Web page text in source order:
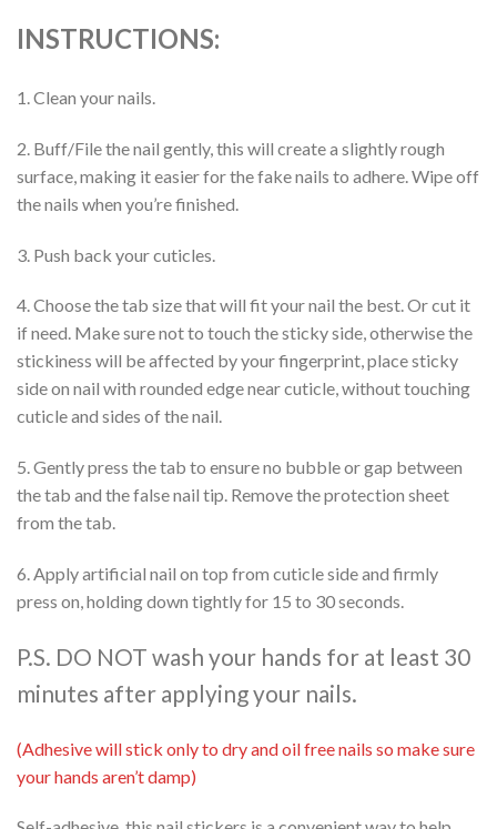
INSTRUCTIONS:
1. Clean your nails.
2. Buff/File the nail gently, this will create a slightly rough
surface, making it easier for the fake nails to adhere. Wipe off
the nails when you’re finished.
3. Push back your cuticles.
4. Choose the tab size that will fit your nail the best. Or cut it
if need. Make sure not to touch the sticky side, otherwise the
stickiness will be affected by your fingerprint, place sticky
side on nail with rounded edge near cuticle, without touching
cuticle and sides of the nail.
5. Gently press the tab to ensure no bubble or gap between
the tab and the false nail tip. Remove the protection sheet
from the tab.
6. Apply artificial nail on top from cuticle side and firmly
press on, holding down tightly for 15 to 30 seconds.
P.S. DO NOT wash your hands for at least 30
minutes after applying your nails.
(Adhesive will stick only to dry and oil free nails so make sure
your hands aren’t damp)